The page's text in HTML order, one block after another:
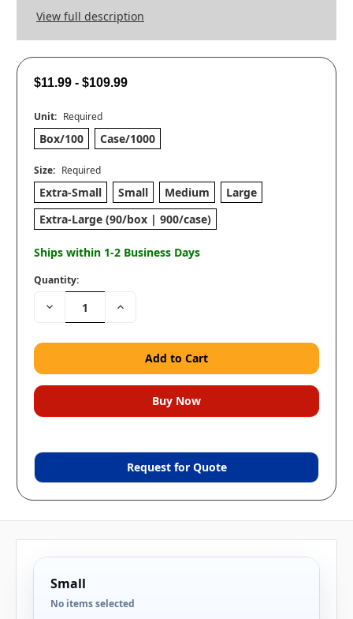
View full description
$11.99 - $109.99
Unit: Required
Box/100 Case/1000
Size: Required
Extra-Small Small Medium
Large
Extra-Large (90/box | 900/case)
Ships within 1-2 Business Days
Quantity:
Decrease
Quantity:
Increase
Request for Quote
Small
No items selected